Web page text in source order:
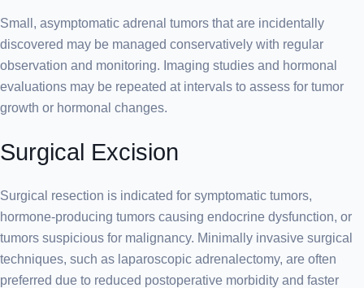
Small, asymptomatic adrenal tumors that are incidentally
discovered may be managed conservatively with regular
observation and monitoring. Imaging studies and hormonal
evaluations may be repeated at intervals to assess for tumor
growth or hormonal changes.
Surgical Excision
Surgical resection is indicated for symptomatic tumors,
hormone-producing tumors causing endocrine dysfunction, or
tumors suspicious for malignancy. Minimally invasive surgical
techniques, such as laparoscopic adrenalectomy, are often
preferred due to reduced postoperative morbidity and faster